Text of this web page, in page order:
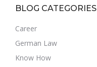
BLOG CATEGORIES
Career
German Law
Know How